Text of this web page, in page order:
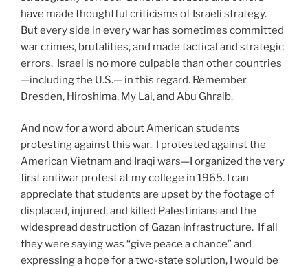
have made thoughtful criticisms of Israeli strategy.
But every side in every war has sometimes committed
war crimes, brutalities, and made tactical and strategic
errors. Israel is no more culpable than other countries
—including the U.S.— in this regard. Remember
Dresden, Hiroshima, My Lai, and Abu Ghraib.
And now for a word about American students
protesting against this war. I protested against the
American Vietnam and Iraqi wars—I organized the very
first antiwar protest at my college in 1965. I can
appreciate that students are upset by the footage of
displaced, injured, and killed Palestinians and the
widespread destruction of Gazan infrastructure. If all
they were saying was “give peace a chance” and
expressing a hope for a two-state solution, I would be